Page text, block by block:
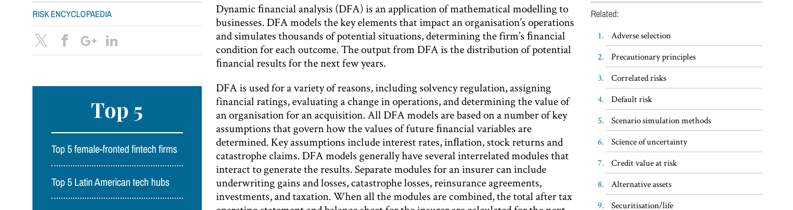
RISK ENCYCLOPAEDIA
Top 5
Top 5 female-fronted fintech firms
Top 5 Latin American tech hubs
Dynamic ﬁnancial analysis (DFA) is an application of mathematical modelling to
businesses. DFA models the key elements that impact an organisation’s operations
and simulates thousands of potential situations, determining the firm’s ﬁnancial
condition for each outcome. The output from DFA is the distribution of potential
ﬁnancial results for the next few years.
DFA is used for a variety of reasons, including solvency regulation, assigning
financial ratings, evaluating a change in operations, and determining the value of
an organisation for an acquisition. All DFA models are based on a number of key
assumptions that govern how the values of future ﬁnancial variables are
determined. Key assumptions include interest rates, inﬂation, stock returns and
catastrophe claims. DFA models generally have several interrelated modules that
interact to generate the results. Separate modules for an insurer can include
underwriting gains and losses, catastrophe losses, reinsurance agreements,
investments, and taxation. When all the modules are combined, the total after tax
Related:
Adverse selection
Precautionary principles
Correlated risks
Default risk
Scenario simulation methods
Science of uncertainty
Credit value at risk
Alternative assets
Securitisation/life